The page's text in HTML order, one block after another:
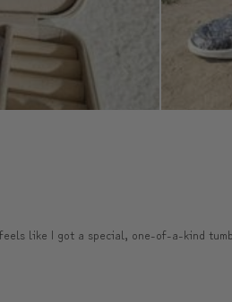
like I got a special, one-of-a-kind